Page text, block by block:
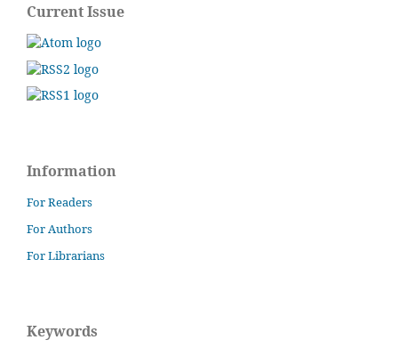
Current Issue
Information
For Readers
For Authors
For Librarians
Keywords